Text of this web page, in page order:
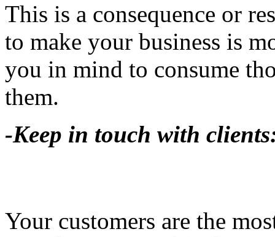
This is a consequence or
to make your business is
you in mind to consume
them.
-Keep in touch with
Your customers are the